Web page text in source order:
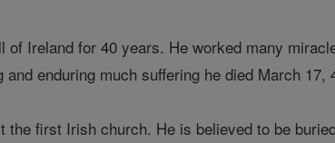
of Ireland for 40 years. He worked many
enduring much suffering he died March 17,
the first Irish church. He is believed to be